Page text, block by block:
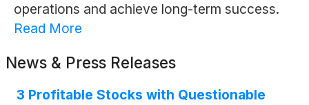
operations and achieve long-term success.
Read More
News & Press Releases
3 Profitable Stocks with Questionable